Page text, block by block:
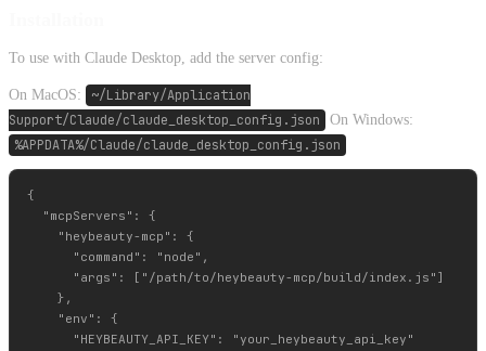
To use with Claude Desktop, add the server config:
On MacOS:
~/Library/Application
Support/Claude/claude_desktop_config.json
On Windows:
%APPDATA%/Claude/claude_desktop_config.json
{
  "mcpServers": {
    "heybeauty-mcp": {
      "command": "node",
      "args": ["/path/to/heybeauty-mcp/build/index.js"]
    },
    "env": {
      "HEYBEAUTY_API_KEY": "your_heybeauty_api_key"